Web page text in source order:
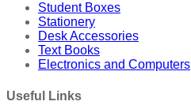
Student Boxes
Stationery
Desk Accessories
Text Books
Electronics and Computers
Useful Links